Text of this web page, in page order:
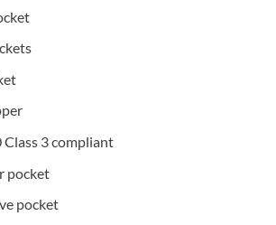
3 compliant
pocket
pocket